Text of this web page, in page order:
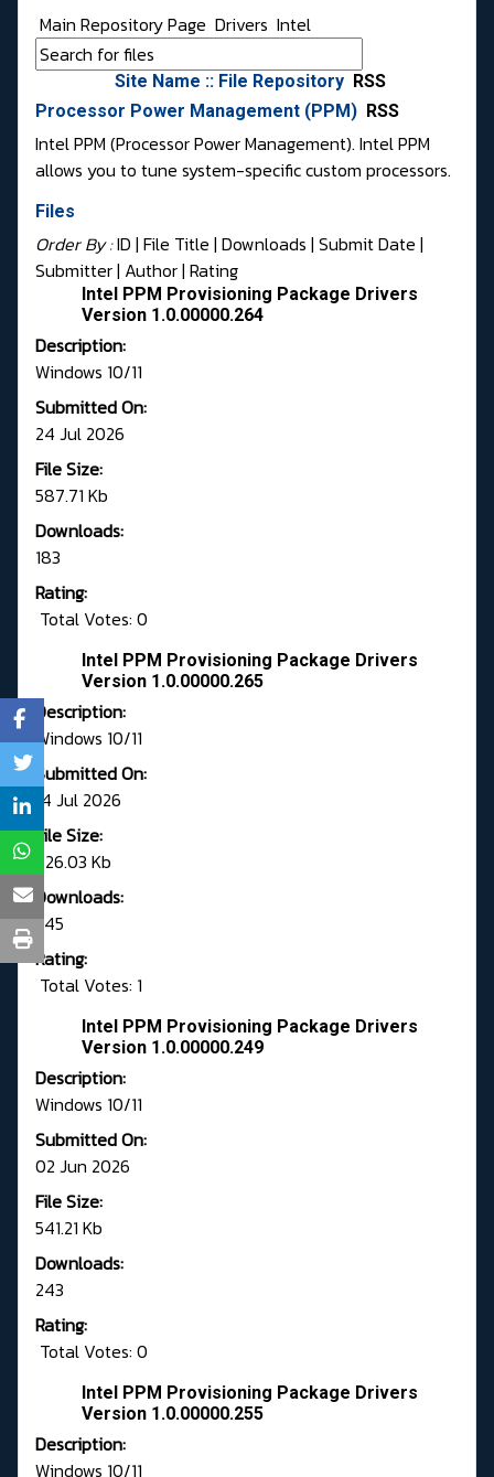
Main Repository Page Drivers Intel
Site Name :: File Repository RSS
Processor Power Management (PPM) RSS
Intel PPM (Processor Power Management). Intel PPM
allows you to tune system-specific custom processors.
Files
Order By :ID | File Title | Downloads | Submit Date |
Submitter| Author| Rating
Intel PPM Provisioning Package Drivers
Version 1.0.00000.264
Description:
Windows 10/11
Submitted On:
24 Jul 2026
File Size:
587.71 Kb
Downloads:
183
Rating:
Total Votes: 0
Intel PPM Provisioning Package Drivers
Version 1.0.00000.265
Description:
Windows 10/11
Submitted On:
14 Jul 2026
File Size:
626.03 Kb
Downloads:
545
Rating:
Total Votes: 1
Intel PPM Provisioning Package Drivers
Version 1.0.00000.249
Description:
Windows 10/11
Submitted On:
02 Jun 2026
File Size:
541.21 Kb
Downloads:
243
Rating:
Total Votes: 0
Intel PPM Provisioning Package Drivers
Version 1.0.00000.255
Description:
Windows 10/11